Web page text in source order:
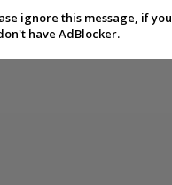
ignore this message, if you
have AdBlocker.